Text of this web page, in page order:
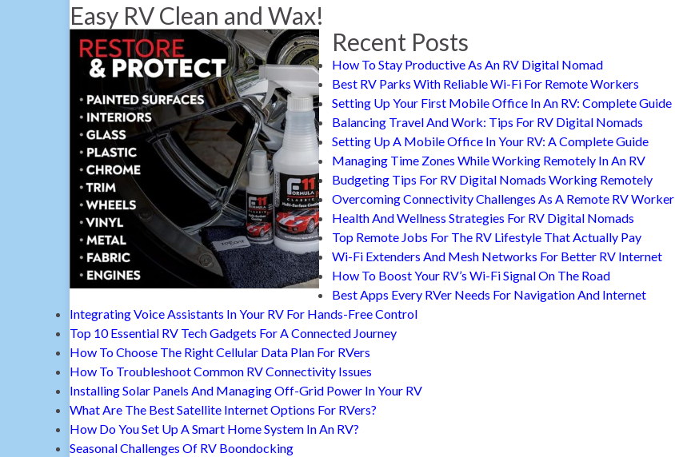
Easy RV Clean and Wax!
Recent Posts
How To Stay Productive As An RV Digital Nomad
Best RV Parks With Reliable Wi-Fi For Remote Workers
Setting Up Your First Mobile Office In An RV: Complete Guide
Balancing Travel And Work: Tips For RV Digital Nomads
Setting Up A Mobile Office In Your RV: A Complete Guide
Managing Time Zones While Working Remotely In An RV
Budgeting Tips For RV Digital Nomads Working Remotely
Overcoming Connectivity Challenges As A Remote RV Worker
Health And Wellness Strategies For RV Digital Nomads
Top Remote Jobs For The RV Lifestyle That Actually Pay
Wi-Fi Extenders And Mesh Networks For Better RV Internet
How To Boost Your RV’s Wi-Fi Signal On The Road
Best Apps Every RVer Needs For Navigation And Internet
Integrating Voice Assistants In Your RV For Hands-Free Control
Top 10 Essential RV Tech Gadgets For A Connected Journey
How To Choose The Right Cellular Data Plan For RVers
How To Troubleshoot Common RV Connectivity Issues
Installing Solar Panels And Managing Off-Grid Power In Your RV
What Are The Best Satellite Internet Options For RVers?
How Do You Set Up A Smart Home System In An RV?
Seasonal Challenges Of RV Boondocking